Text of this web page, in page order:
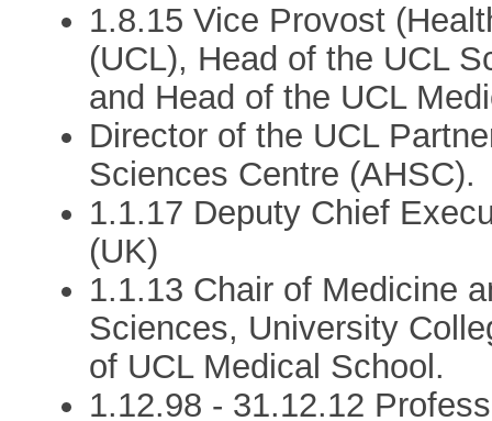
1.8.15 Vice Provost
(UCL), Head of the UCL
and Head of the UCL
Director of the UCL
Sciences Centre (AHSC).
1.1.17 Deputy Chief
(UK)
1.1.13 Chair of Medicine
Sciences, University
of UCL Medical School.
1.12.98 - 31.12.12